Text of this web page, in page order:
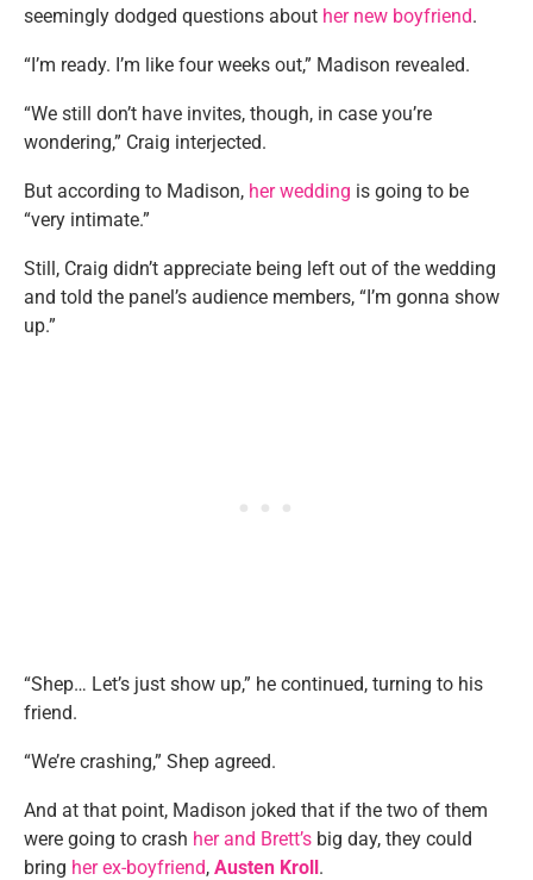
seemingly dodged questions about her new boyfriend.
“I’m ready. I’m like four weeks out,” Madison revealed.
“We still don’t have invites, though, in case you’re
wondering,” Craig interjected.
But according to Madison, her wedding is going to be
“very intimate.”
Still, Craig didn’t appreciate being left out of the wedding
and told the panel’s audience members, “I’m gonna show
up.”
“Shep… Let’s just show up,” he continued, turning to his
friend.
“We’re crashing,” Shep agreed.
And at that point, Madison joked that if the two of them
were going to crash her and Brett’s big day, they could
bring her ex-boyfriend, Austen Kroll.